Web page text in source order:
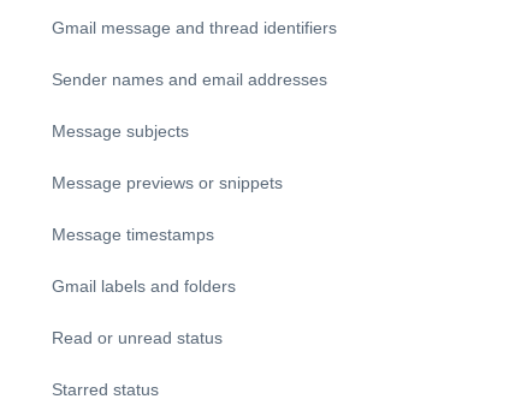
Gmail message and thread identifiers
Sender names and email addresses
Message subjects
Message previews or snippets
Message timestamps
Gmail labels and folders
Read or unread status
Starred status